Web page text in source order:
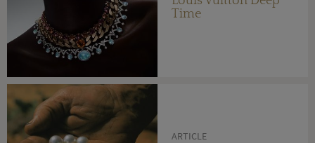
Time
ARTICLE